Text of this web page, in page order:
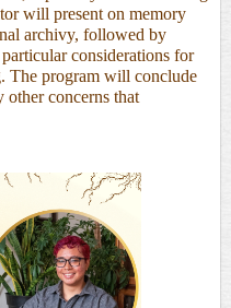
will present on memory
archivy, followed by
considerations for
The program will conclude
other concerns that